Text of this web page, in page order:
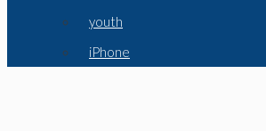
youth
iPhone